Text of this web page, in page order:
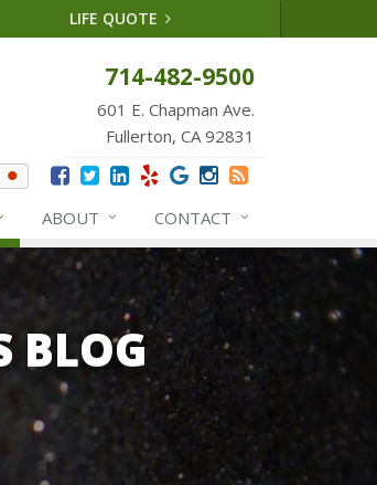
LIFE QUOTE
714-482-9500
601 E. Chapman Ave.
Fullerton, CA 92831
ABOUT CONTACT
BLOG